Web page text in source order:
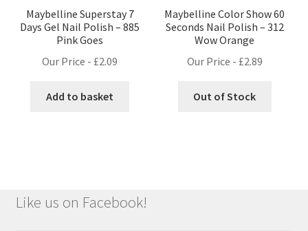
Maybelline Superstay 7
Days Gel Nail Polish – 885
Pink Goes
Our Price - £2.09
Add to basket
Maybelline Color Show 60
Seconds Nail Polish – 312
Wow Orange
Our Price - £2.89
Out of Stock
Like us on Facebook!